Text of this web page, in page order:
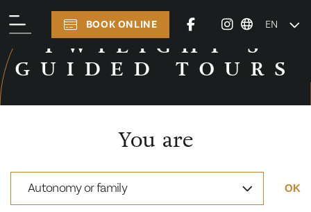
BOOK ONLINE EN
TWILIGHT’S GUIDED TOURS
TWILIGHT’S
GUIDED TOURS
You are
Autonomy or family OK